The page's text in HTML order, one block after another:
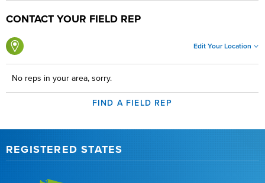
CONTACT YOUR FIELD REP
Edit Your Location
No reps in your area, sorry.
FIND A FIELD REP
REGISTERED STATES